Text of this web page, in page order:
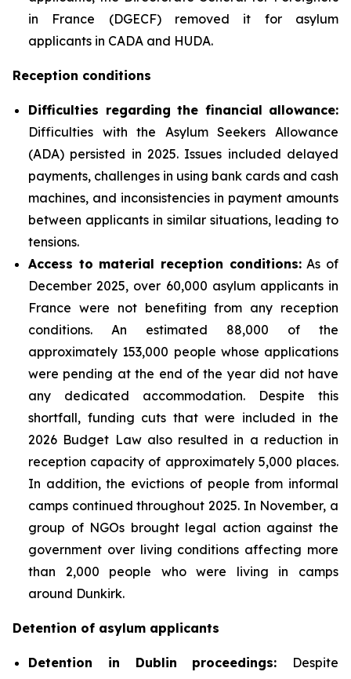
in France (DGECF) removed it for asylum
applicants in CADA and HUDA.
Reception conditions
Difficulties regarding the financial allowance:
Difficulties with the Asylum Seekers Allowance
(ADA) persisted in 2025. Issues included delayed
payments, challenges in using bank cards and cash
machines, and inconsistencies in payment amounts
between applicants in similar situations, leading to
tensions.
Access to material reception conditions:As of
December 2025, over 60,000 asylum applicants in
France were not benefiting from any reception
conditions. An estimated 88,000 of the
approximately 153,000 people whose applications
were pending at the end of the year did not have
any dedicated accommodation. Despite this
shortfall, funding cuts that were included in the
2026 Budget Law also resulted in a reduction in
reception capacity of approximately 5,000 places.
In addition, the evictions of people from informal
camps continued throughout 2025. In November, a
group of NGOs brought legal action against the
government over living conditions affecting more
than 2,000 people who were living in camps
around Dunkirk.
Detention of asylum applicants
Detention in Dublin proceedings: Despite